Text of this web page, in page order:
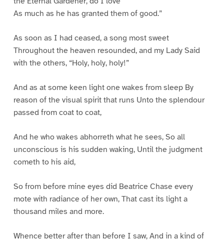
As much as he has granted them of good.”
As soon as I had ceased, a song most sweet
Throughout the heaven resounded, and my Lady Said
with the others, “Holy, holy, holy!”
And as at some keen light one wakes from sleep By
reason of the visual spirit that runs Unto the splendour
passed from coat to coat,
And he who wakes abhorreth what he sees, So all
unconscious is his sudden waking, Until the judgment
cometh to his aid,
So from before mine eyes did Beatrice Chase every
mote with radiance of her own, That cast its light a
thousand miles and more.
Whence better after than before I saw, And in a kind of